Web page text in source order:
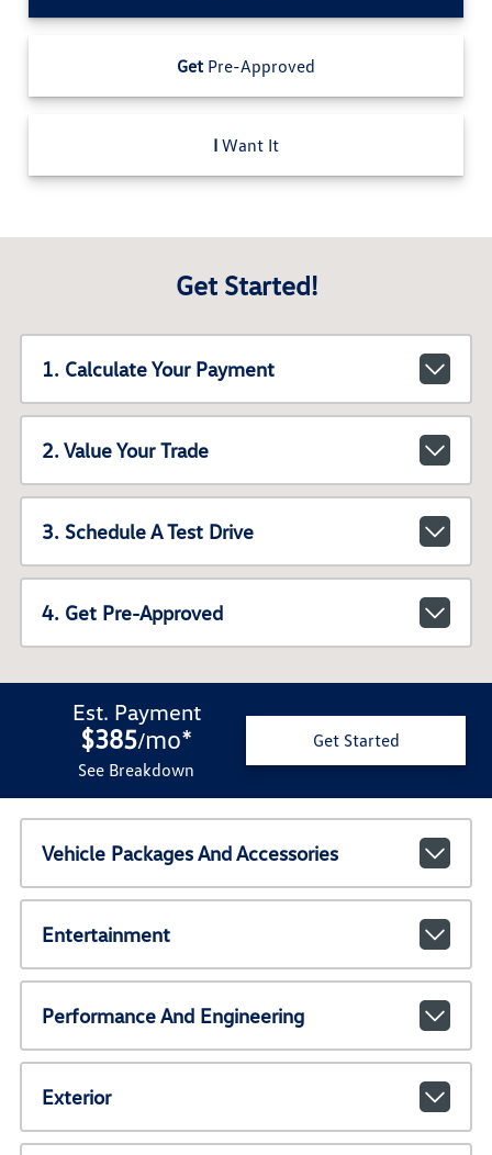
Get Pre-Approved
I Want It
Get Started!
1. Calculate Your Payment
2. Value Your Trade
3. Schedule A Test Drive
4. Get Pre-Approved
Est. Payment
$385/mo*
See Breakdown
Get Started
Vehicle Packages And Accessories
Entertainment
Performance And Engineering
Exterior